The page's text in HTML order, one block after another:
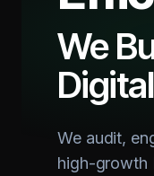
We
We audit,
high-growth